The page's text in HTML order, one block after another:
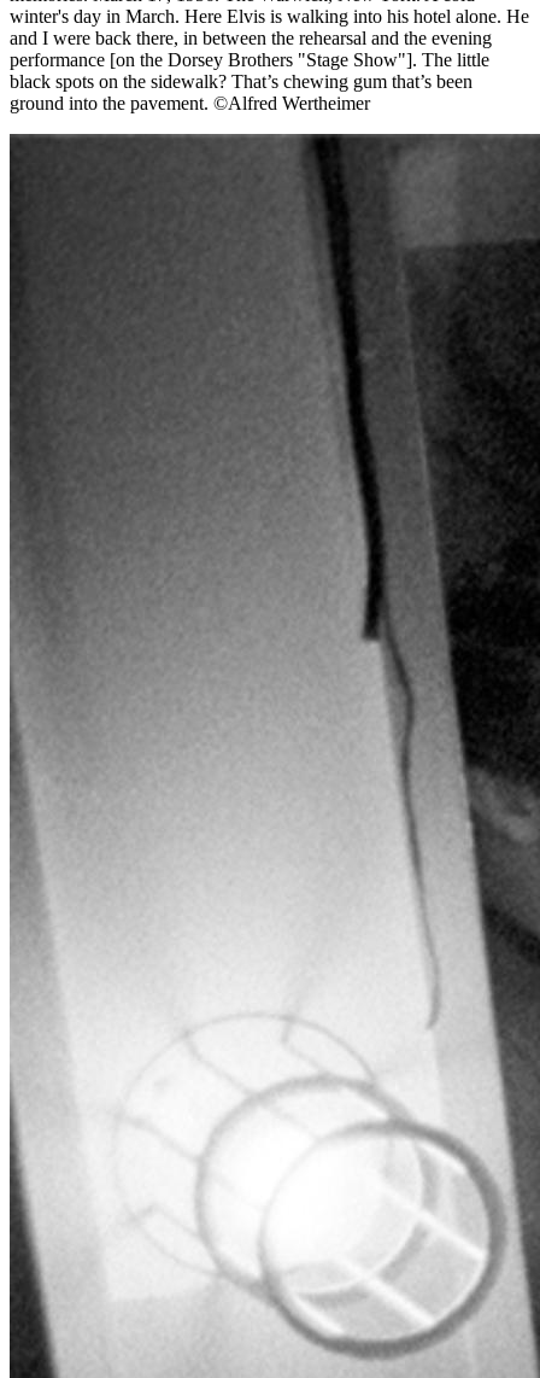
winter's day in March. Here Elvis is walking into his hotel alone. He
and I were back there, in between the rehearsal and the evening
performance [on the Dorsey Brothers "Stage Show"]. The little
black spots on the sidewalk? That’s chewing gum that’s been
ground into the pavement. ©Alfred Wertheimer